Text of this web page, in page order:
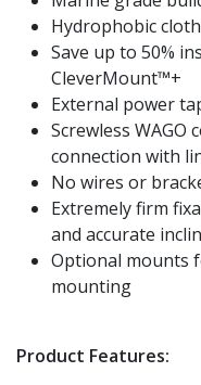
Hydrophobic
Save up to 50%
CleverMount™+
External power
Screwless WAGO
connection with
No wires or
Extremely firm
and accurate
Optional mounts
mounting
Product Features: